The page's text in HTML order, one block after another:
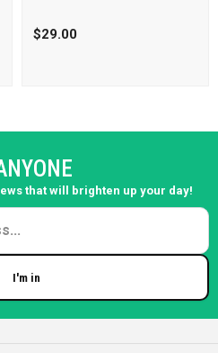
$29.00
that will brighten up your day!
I'm in